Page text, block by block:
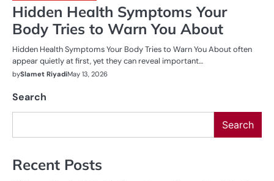
Hidden Health Symptoms Your
Body Tries to Warn You About
Hidden Health Symptoms Your Body Tries to Warn You About often
appear quietly at first, yet they can reveal important…
bySlamet RiyadiMay 13, 2026
Search
Search
Recent Posts